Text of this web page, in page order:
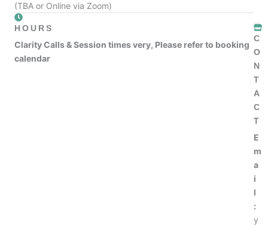
(TBA or Online via Zoom)
HOURS
Clarity Calls & Session times very, Please refer to booking
calendar
C
O
N
T
A
C
T
E
m
a
i
l
:
y